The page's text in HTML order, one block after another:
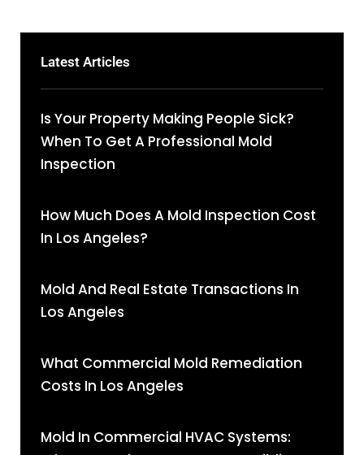
Latest Articles
Is Your Property Making People Sick?
When To Get A Professional Mold
Inspection
How Much Does A Mold Inspection Cost
In Los Angeles?
Mold And Real Estate Transactions In
Los Angeles
What Commercial Mold Remediation
Costs In Los Angeles
Mold In Commercial HVAC Systems: